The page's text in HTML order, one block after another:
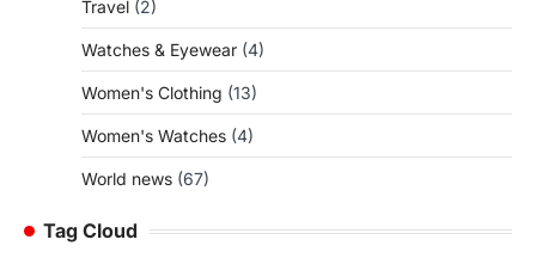
Travel (2)
Watches & Eyewear (4)
Women's Clothing (13)
Women's Watches (4)
World news (67)
Tag Cloud